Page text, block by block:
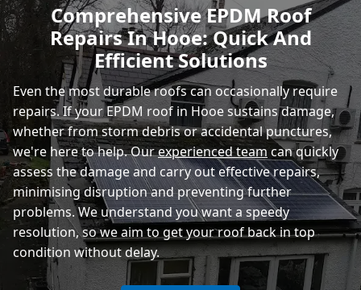
Rye
Comprehensive EPDM Roof
Repairs In Hooe: Quick And
Efficient Solutions
Even the most durable roofs can occasionally require
repairs. If your EPDM roof in Hooe sustains damage,
whether from storm debris or accidental punctures,
we're here to help. Ourexperienced teamcan quickly
assess the damage and carry out effective repairs,
minimising disruption and preventing further
problems. We understand you want a speedy
resolution, so we aim to get your roof back in top
condition without delay.